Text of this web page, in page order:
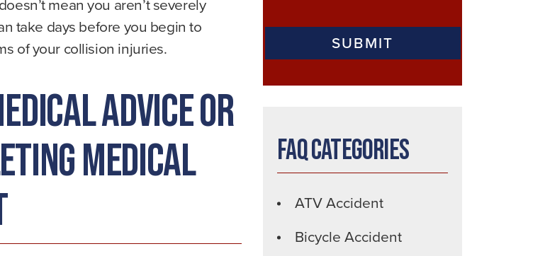
take days before you begin to
of your collision injuries.
Advice or
Medical
FAQ Categories
ATV Accident
Bicycle Accident